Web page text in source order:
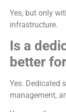
Yes, but only
infrastructure.
Is a
better
Yes. Dedicated
management,